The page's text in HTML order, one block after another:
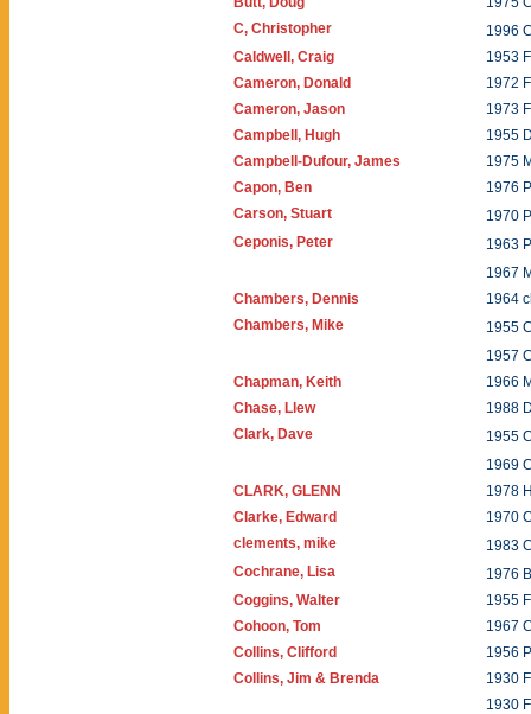
C, Christopher
1996
Caldwell, Craig
1953
Cameron, Donald
1972
Cameron, Jason
1973
Campbell, Hugh
1955
Campbell-Dufour, James
1975
Capon, Ben
1976
Carson, Stuart
1970
Ceponis, Peter
1963
1967
Chambers, Dennis
1964
Chambers, Mike
1955
1957
Chapman, Keith
1966
Chase, Llew
1988
Clark, Dave
1955
1969
CLARK, GLENN
1978
Clarke, Edward
1970
clements, mike
1983
Cochrane, Lisa
1976
Coggins, Walter
1955
Cohoon, Tom
1967
Collins, Clifford
1956
Collins, Jim & Brenda
1930
1930